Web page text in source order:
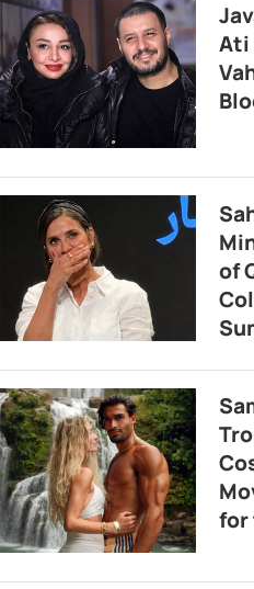
Ati
of
for